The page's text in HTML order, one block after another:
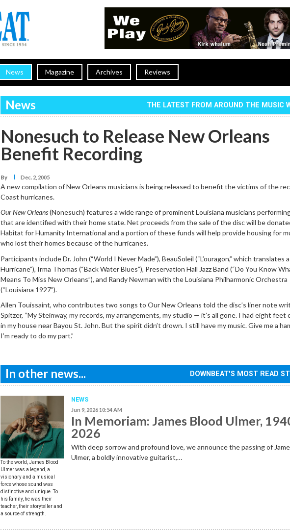
News Magazine Archives Reviews
News THE LATEST FROM AROUND THE MUSIC
Nonesuch to Release New Orleans
Benefit Recording
By I Dec. 2, 2005
A new compilation of New Orleans musicians is being released to benefit the victims of the
Coast hurricanes.
Our New Orleans(Nonesuch) features a wide range of prominent Louisiana musicians
that are identified with their home state. Net proceeds from the sale of the disc will be
Habitat for Humanity International and a portion of these funds will help provide housing for
who lost their homes because of the hurricanes.
Participants include Dr. John (“World I Never Made”), BeauSoleil (“L’ouragon,” which translates
Hurricane”), Irma Thomas (“Back Water Blues”), Preservation Hall Jazz Band (“Do You Know
Means To Miss New Orleans”), and Randy Newman with the Louisiana Philharmonic Orchestra
(“Louisiana 1927”).
Allen Touissaint, who contributes two songs to Our New Orleans told the disc’s liner note
Spitzer, “My Steinway, my records, my arrangements, my studio — it’s all gone. I had eight feet
in my house near Bayou St. John. But the spirit didn’t drown. I still have my music. Give me a
I’m ready to do my part.”
In other news... DOWNBEAT'S MOST READ
To the world, James Blood
Ulmer was a legend, a
visionary and a musical
force whose sound was
distinctive and unique. To
his family, he was their
teacher, their storyteller and
a source of strength.
NEWS
Jun 9, 2026 10:54 AM
In Memoriam: James Blood Ulmer,
2026
With deep sorrow and profound love, we announce the passing of
Ulmer, a boldly innovative guitarist,…